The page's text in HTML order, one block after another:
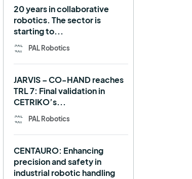
Manipulation Memmo
Mobile Manipulation
Mobile manipulator
Navigation OpenDR
Robotics competition ROS
SHAPES Social robot
20 years in collaborative
robotics. The sector is
starting to...
PAL Robotics
JARVIS – CO-HAND reaches
TRL 7: Final validation in
CETRIKO’s...
PAL Robotics
CENTAURO: Enhancing
precision and safety in
industrial robotic handling